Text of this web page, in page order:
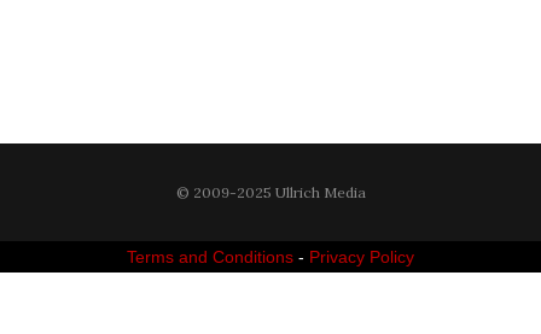
© 2009-2025 Ullrich Media
Terms and Conditions - Privacy Policy